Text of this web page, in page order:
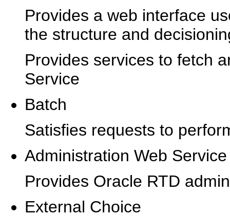
Provides a web interface
the structure and
Provides services to fetch
Service
Batch
Satisfies requests to
Administration Web Service
Provides Oracle RTD
External Choice